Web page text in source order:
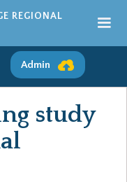
REGIONAL
Admin
study